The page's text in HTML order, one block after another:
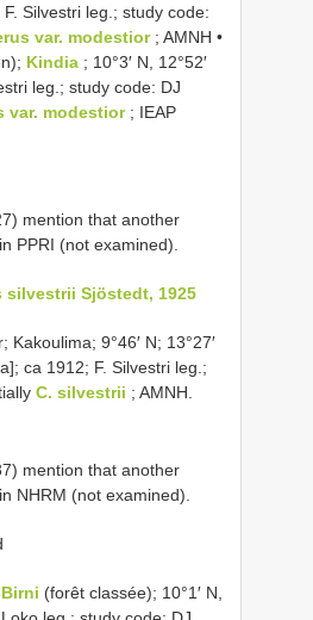
F. Silvestri leg.; study code:
var. modestior; AMNH •
Kindia ; 10°3′ N, 12°52′
leg.; study code: DJ
var. modestior; IEAP
mention that another
PPRI (not examined).
silvestrii Sjöstedt, 1925
Kakoulima; 9°46′ N; 13°27′
ca 1912; F. Silvestri leg.;
C. silvestrii ; AMNH.
mention that another
NHRM (not examined).
Birni (forêt classée); 10°1′ N,